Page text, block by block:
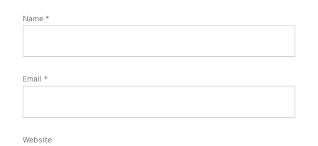
Name *
Email *
Website